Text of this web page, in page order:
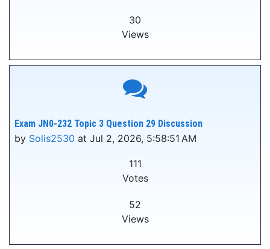
30
Views
Exam JN0-232 Topic 3 Question 29 Discussion
by Solis2530 at Jul 2, 2026, 5:58:51 AM
111
Votes
52
Views